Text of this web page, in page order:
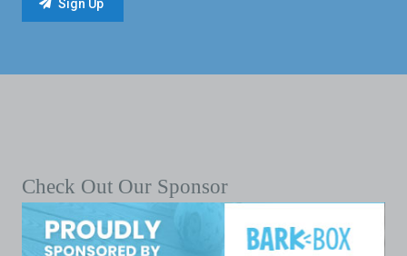
Check Out Our Sponsor